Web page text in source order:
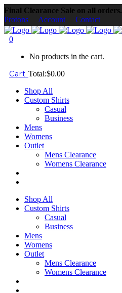
Final Clearance Sale on all orders.
Protons
Account Contact
0
No products in the cart.
Cart Total:$0.00
Shop All
Custom Shirts
Casual
Business
Mens
Womens
Outlet
Mens Clearance
Womens Clearance
Shop All
Custom Shirts
Casual
Business
Mens
Womens
Outlet
Mens Clearance
Womens Clearance